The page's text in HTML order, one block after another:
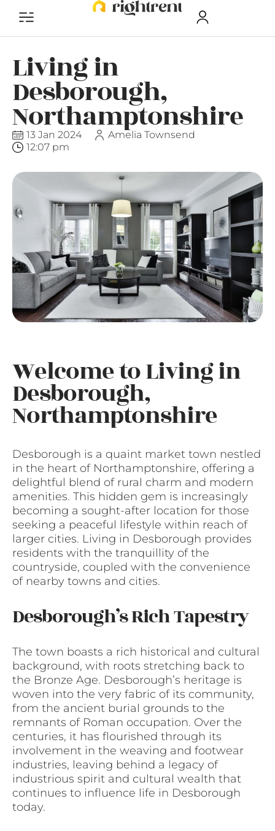
Living in
Desborough,
Northamptonshire
13 Jan 2024
Amelia Townsend
12:07 pm
Welcome to Living in
Desborough,
Northamptonshire
Desborough is a quaint market town nestled
in the heart of Northamptonshire, offering a
delightful blend of rural charm and modern
amenities. This hidden gem is increasingly
becoming a sought-after location for those
seeking a peaceful lifestyle within reach of
larger cities. Living in Desborough provides
residents with the tranquillity of the
countryside, coupled with the convenience
of nearby towns and cities.
Desborough’s Rich Tapestry
The town boasts a rich historical and cultural
background, with roots stretching back to
the Bronze Age. Desborough’s heritage is
woven into the very fabric of its community,
from the ancient burial grounds to the
remnants of Roman occupation. Over the
centuries, it has flourished through its
involvement in the weaving and footwear
industries, leaving behind a legacy of
industrious spirit and cultural wealth that
continues to influence life in Desborough
today.